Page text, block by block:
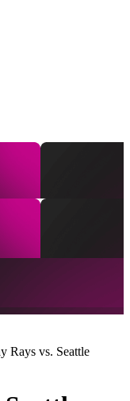
Rays vs. Seattle